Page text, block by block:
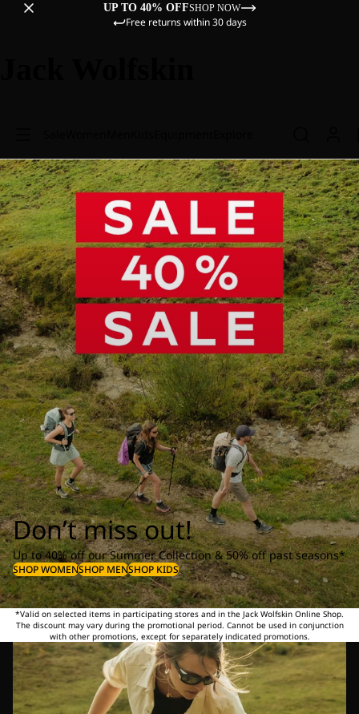
UP TO 40% OFFSHOP NOW
Free returns within 30 days
Don’t miss out!
Up to 40% off our Summer Collection & 50% off past seasons*
SHOP WOMENSHOP MENSHOP KIDS
*Valid on selected items in participating stores and in the Jack Wolfskin Online Shop.
The discount may vary during the promotional period. Cannot be used in conjunction
with other promotions, except for separately indicated promotions.